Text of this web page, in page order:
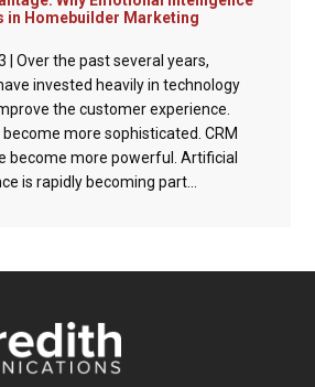
in Homebuilder Marketing
| Over the past several years,
invested heavily in technology
the customer experience.
more sophisticated. CRM
become more powerful. Artificial
is rapidly becoming part...